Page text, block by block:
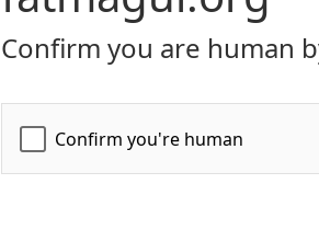
Confirm you are human